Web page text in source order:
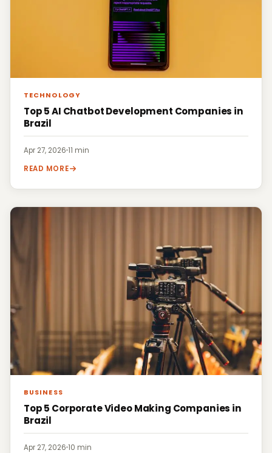
TECHNOLOGY
Top 5 AI Chatbot Development Companies in
Brazil
Apr 27, 2026·11 min
READ MORE
BUSINESS
Top 5 Corporate Video Making Companies in
Brazil
Apr 27, 2026·10 min